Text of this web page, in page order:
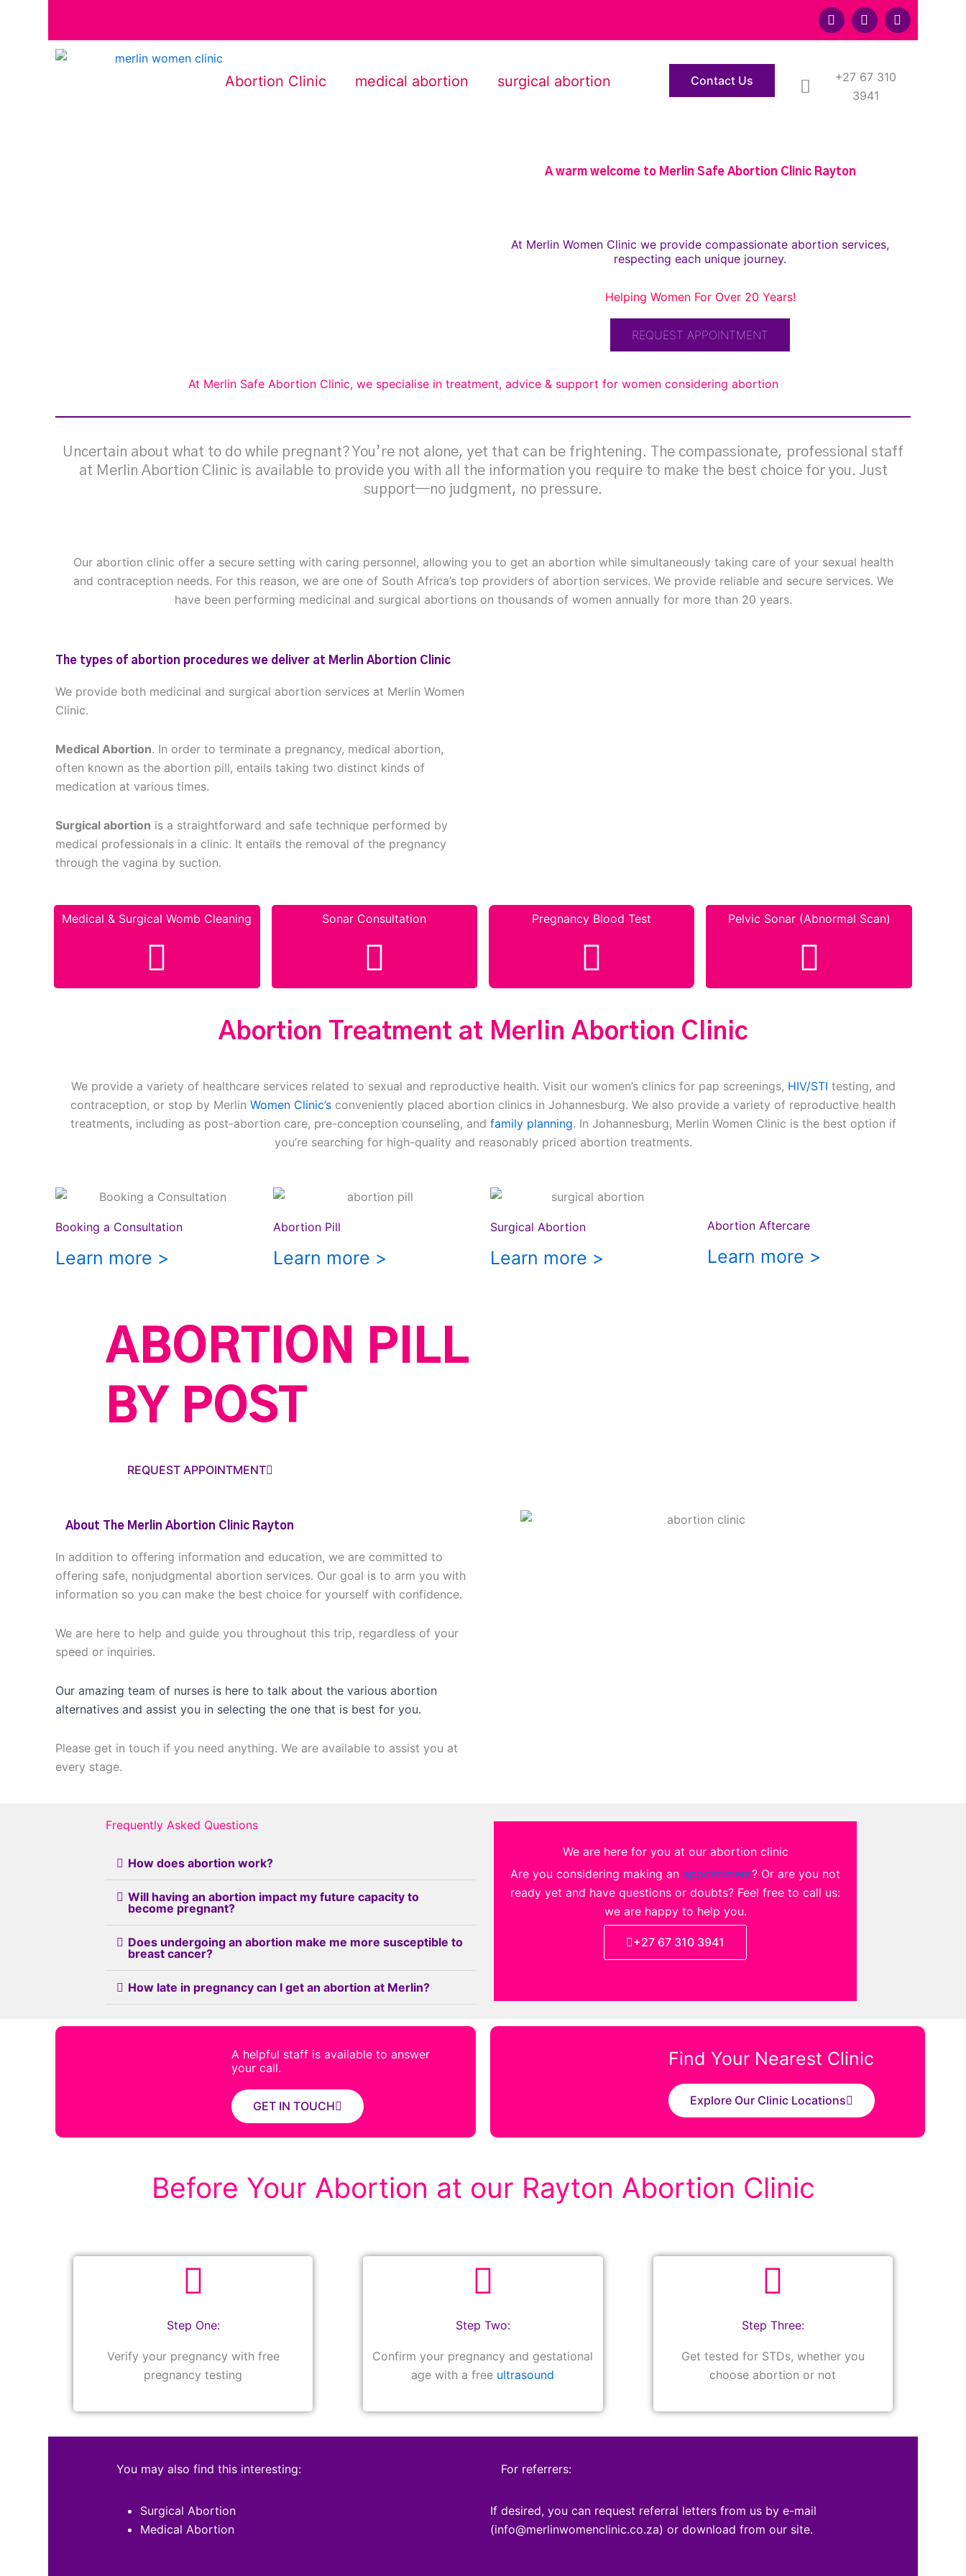
F
a
c
o
T
w
i
e
r
Y
o
u
Abortion Clinic medical abortion surgical abortion Contact Us
+27 67 310
3941
A warm welcome to Merlin Safe Abortion Clinic Rayton
At Merlin Women Clinic we provide compassionate abortion services,
respecting each unique journey.
Helping Women For Over 20 Years!
REQUEST APPOINTMENT
At Merlin Safe Abortion Clinic, we specialise in treatment, advice & support for women considering abortion
Uncertain about what to do while pregnant? You’re not alone, yet that can be frightening. The compassionate, professional staff
at Merlin Abortion Clinic is available to provide you with all the information you require to make the best choice for you. Just
support—no judgment, no pressure.
Our abortion clinic offer a secure setting with caring personnel, allowing you to get an abortion while simultaneously taking care of your sexual health
and contraception needs. For this reason, we are one of South Africa’s top providers of abortion services. We provide reliable and secure services. We
have been performing medicinal and surgical abortions on thousands of women annually for more than 20 years.
The types of abortion procedures we deliver at Merlin Abortion Clinic
We provide both medicinal and surgical abortion services at Merlin Women
Clinic.
Medical Abortion. In order to terminate a pregnancy, medical abortion,
often known as the abortion pill, entails taking two distinct kinds of
medication at various times.
Surgical abortion is a straightforward and safe technique performed by
medical professionals in a clinic. It entails the removal of the pregnancy
through the vagina by suction.
Medical & Surgical Womb Cleaning Sonar Consultation Pregnancy Blood Test Pelvic Sonar (Abnormal Scan)
Abortion Treatment at Merlin Abortion Clinic
We provide a variety of healthcare services related to sexual and reproductive health. Visit our women’s clinics for pap screenings, HIV/STI testing, and
contraception, or stop by Merlin Women Clinic’s conveniently placed abortion clinics in Johannesburg. We also provide a variety of reproductive health
treatments, including as post-abortion care, pre-conception counseling, and family planning. In Johannesburg, Merlin Women Clinic is the best option if
you’re searching for high-quality and reasonably priced abortion treatments.
Booking a Consultation
Learn more >
Abortion Pill
Learn more >
Surgical Abortion
Learn more >
Abortion Aftercare
Learn more >
ABORTION PILL
BY POST
REQUEST APPOINTMENT
About The Merlin Abortion Clinic Rayton
In addition to offering information and education, we are committed to
offering safe, nonjudgmental abortion services. Our goal is to arm you with
information so you can make the best choice for yourself with confidence.
We are here to help and guide you throughout this trip, regardless of your
speed or inquiries.
Our amazing team of nurses is here to talk about the various abortion
alternatives and assist you in selecting the one that is best for you.
Please get in touch if you need anything. We are available to assist you at
every stage.
Frequently Asked Questions
How does abortion work?
Will having an abortion impact my future capacity to
become pregnant?
Does undergoing an abortion make me more susceptible to
breast cancer?
How late in pregnancy can I get an abortion at Merlin?
We are here for you at our abortion clinic
Are you considering making anappointment? Or are you not
ready yet and have questions or doubts? Feel free to call us:
we are happy to help you.
+27 67 310 3941
A helpful staff is available to answer
your call.
GET IN TOUCH
Find Your Nearest Clinic
Explore Our Clinic Locations
Before Your Abortion at our Rayton Abortion Clinic
Step One:
Verify your pregnancy with free
pregnancy testing
Step Two:
Confirm your pregnancy and gestational
age with a free ultrasound
Step Three:
Get tested for STDs, whether you
choose abortion or not
You may also find this interesting:
Surgical Abortion
Medical Abortion
For referrers:
If desired, you can request referral letters from us by e-mail
(info@merlinwomenclinic.co.za) or download from our site.